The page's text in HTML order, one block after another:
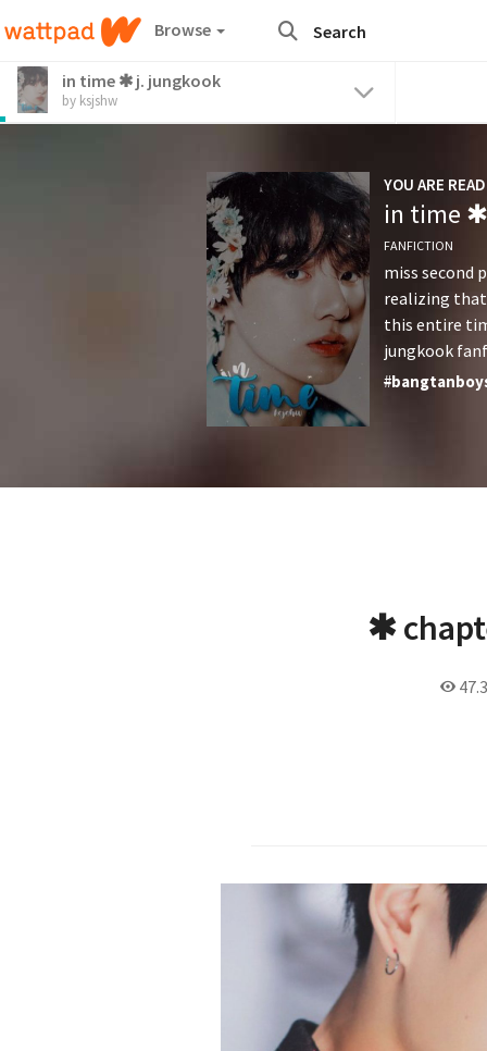
Browse
in time ✱ j. jungkook
by ksjshw
YOU ARE
in time
FANFICTION
miss second
realizing
this entire
jungkook
end...
#
#yoongi
✱